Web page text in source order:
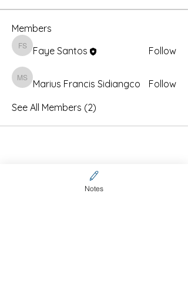
Members
Faye Santos
Faye Santos Follow
Marius Francis Sidiangco
Marius Francis Sidiangco
Follow
See All Members (2)
Notes